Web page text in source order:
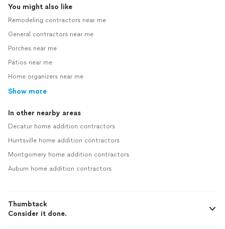
You might also like
Remodeling contractors near me
General contractors near me
Porches near me
Patios near me
Home organizers near me
Show more
In other nearby areas
Decatur home addition contractors
Huntsville home addition contractors
Montgomery home addition contractors
Auburn home addition contractors
Thumbtack
Consider it done.